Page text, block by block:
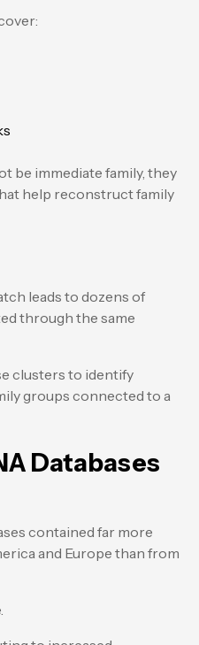
be immediate family, they
help reconstruct family
leads to dozens of
through the same
clusters to identify
groups connected to a
Databases
contained far more
and Europe than from